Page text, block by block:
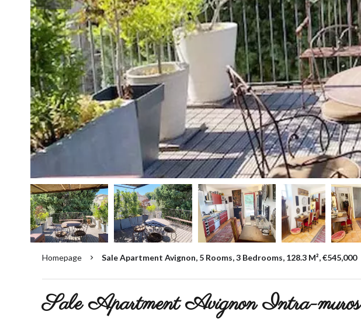
Homepage Sale Apartment Avignon, 5 Rooms, 3 Bedrooms, 128.3 M², €545,000
Sale Apartment Avignon Intra-muros